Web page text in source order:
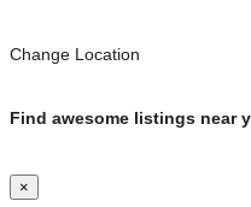
Change Location
Find awesome listings near
×